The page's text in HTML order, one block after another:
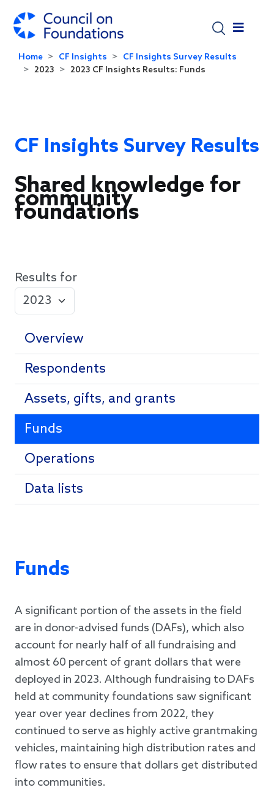
Home CF Insights
CF Insights Survey Results
2023
2023 CF Insights Results: Funds
CF Insights Survey Results
Shared knowledge for
community
foundations
Results for
Overview
Respondents
Assets, gifts, and grants
Funds
Operations
Data lists
Funds
A significant portion of the assets in the field
are in donor-advised funds (DAFs), which also
account for nearly half of all fundraising and
almost 60 percent of grant dollars that were
deployed in 2023. Although fundraising to DAFs
held at community foundations saw significant
year over year declines from 2022, they
continued to serve as highly active grantmaking
vehicles, maintaining high distribution rates and
flow rates to ensure that dollars get distributed
into communities.